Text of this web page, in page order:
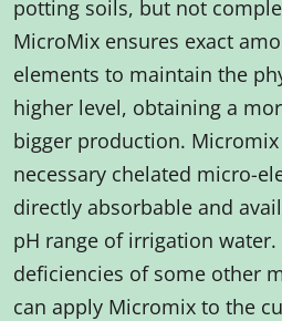
potting soils, but not
MicroMix ensures exact
elements to maintain the
higher level, obtaining a
bigger production.
necessary chelated micro-
directly absorbable and
pH range of irrigation
deficiencies of some other
can apply Micromix to the